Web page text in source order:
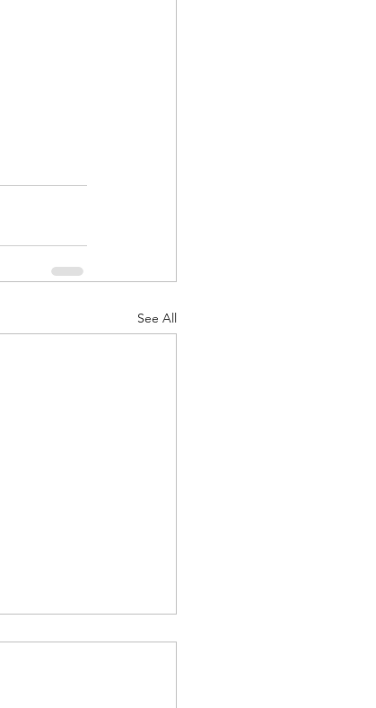
See All